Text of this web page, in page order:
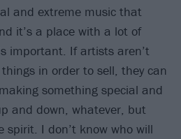
and extreme music that
it’s a place with a lot of
important. If artists aren’t
in order to sell, they can
something special and
and down, whatever, but
spirit. I don’t know who will